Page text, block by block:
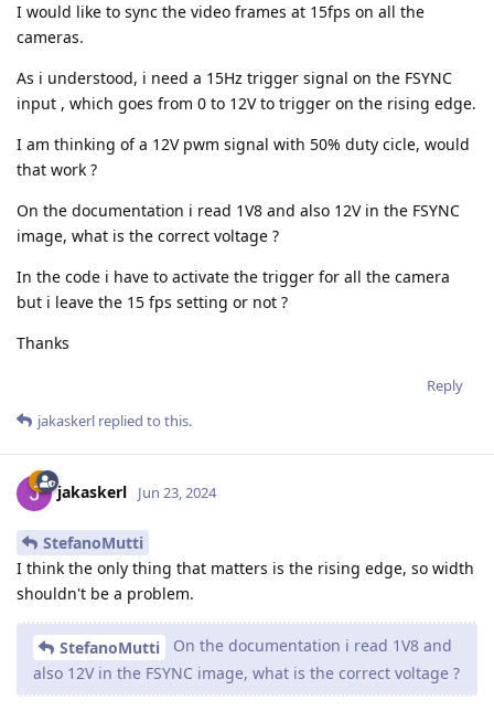
I would like to sync the video frames at 15fps on all the
cameras.
As i understood, i need a 15Hz trigger signal on the FSYNC
input , which goes from 0 to 12V to trigger on the rising edge.
I am thinking of a 12V pwm signal with 50% duty cicle, would
that work ?
On the documentation i read 1V8 and also 12V in the FSYNC
image, what is the correct voltage ?
In the code i have to activate the trigger for all the camera
but i leave the 15 fps setting or not ?
Thanks
Reply
jakaskerl replied to this.
jakaskerl Jun 23, 2024
StefanoMutti
I think the only thing that matters is the rising edge, so width
shouldn't be a problem.
StefanoMutti
On the documentation i read 1V8 and
also 12V in the FSYNC image, what is the correct voltage ?